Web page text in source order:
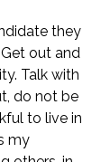
they
out and
Talk with
do not be
to live in
my